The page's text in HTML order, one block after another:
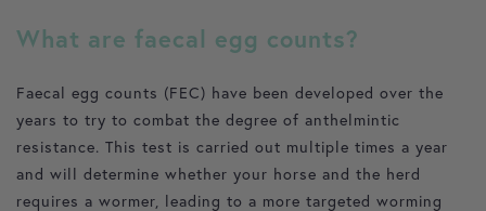
What are faecal egg counts?
Faecal egg counts (FEC) have been developed over the
years to try to combat the degree of anthelmintic
resistance. This test is carried out multiple times a year
and will determine whether your horse and the herd
requires a wormer, leading to a more targeted worming